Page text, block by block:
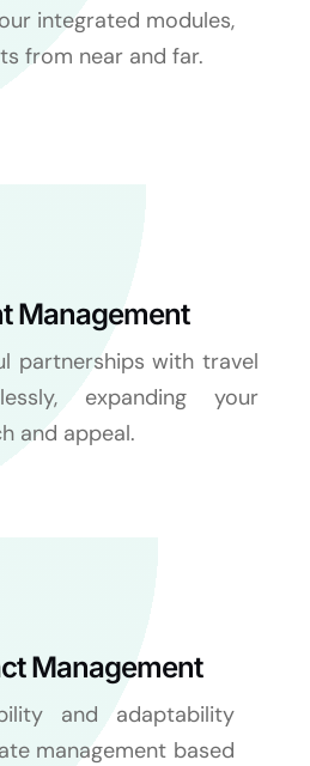
integrated modules,
from near and far.
Management
partnerships with travel
expanding your
and appeal.
Management
and adaptability
management based